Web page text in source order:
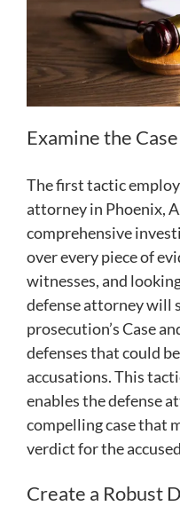
Examine the
The first tactic
attorney in Phoenix,
comprehensive
over every piece of
witnesses, and
defense attorney will
prosecution’s Case
defenses that could
accusations. This
enables the defense
compelling case that
verdict for the
Create a Robust